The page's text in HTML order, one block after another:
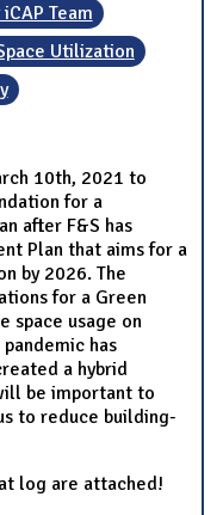
Team
Utilization
10th, 2021 to
for a
after F&S has
Plan that aims for a
by 2026. The
for a Green
space usage on
has
a hybrid
be important to
to reduce building-
log are attached!